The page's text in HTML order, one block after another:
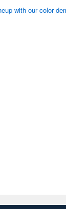
with our color